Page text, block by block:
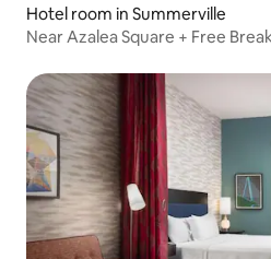
Hotel room in Summerville
Near Azalea Square + Free